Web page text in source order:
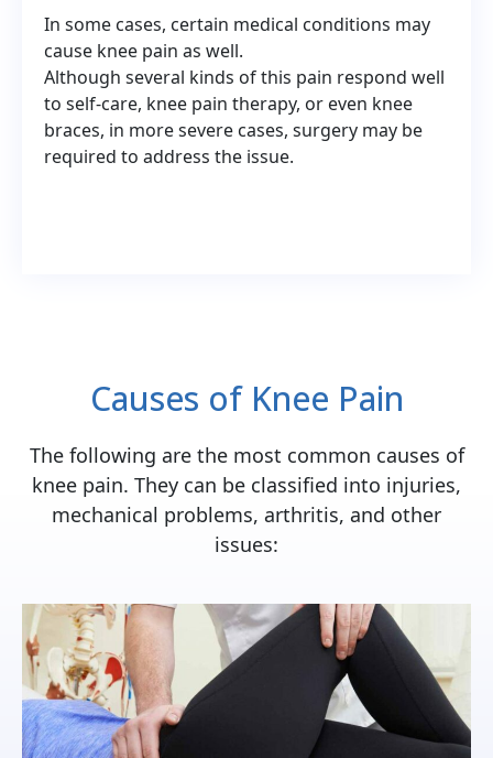
In some cases, certain medical conditions may
cause knee pain as well.
Although several kinds of this pain respond well
to self-care, knee pain therapy, or even knee
braces, in more severe cases, surgery may be
required to address the issue.
Causes of Knee Pain
The following are the most common causes of
knee pain. They can be classified into injuries,
mechanical problems, arthritis, and other
issues: